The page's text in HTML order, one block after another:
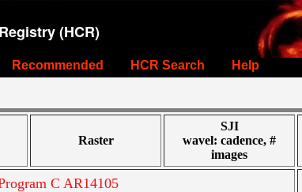
(HCR)
Recommended HCR Search Help
Raster
SJI
wavel: cadence, #
images
C AR14105